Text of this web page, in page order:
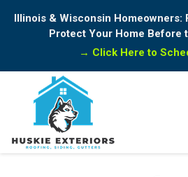
Illinois & Wisconsin Homeowners:
Protect Your Home Before
→ Click Here to